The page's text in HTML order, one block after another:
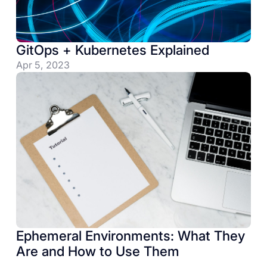
GitOps + Kubernetes Explained
Apr 5, 2023
Ephemeral Environments: What They
Are and How to Use Them